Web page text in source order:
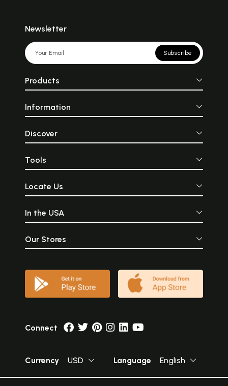
Newsletter
Subscribe
Products
Information
Discover
Tools
Locate Us
In the USA
Our Stores
Connect
Currency USD Language English